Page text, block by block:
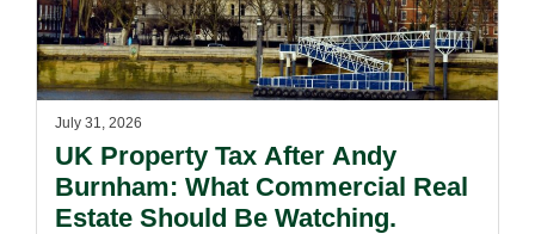
July 31, 2026
UK Property Tax After Andy
Burnham: What Commercial Real
Estate Should Be Watching.